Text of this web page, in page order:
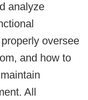
analyze
oversee
and how to
All